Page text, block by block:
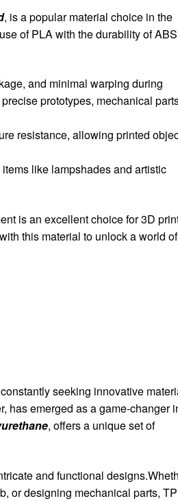
, is a popular material choice in the
of PLA with the durability of
and minimal warping during
prototypes, mechanical
resistance, allowing printed
like lampshades and artistic
is an excellent choice for 3D
this material to unlock a world of
seeking innovative
has emerged as a game-changer
, offers a unique set of
and functional
or designing mechanical parts,